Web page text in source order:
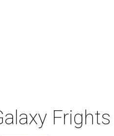
Frights